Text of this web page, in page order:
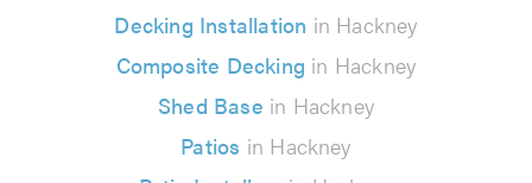
Decking Installation in Hackney
Composite Decking in Hackney
Shed Base in Hackney
Patios in Hackney